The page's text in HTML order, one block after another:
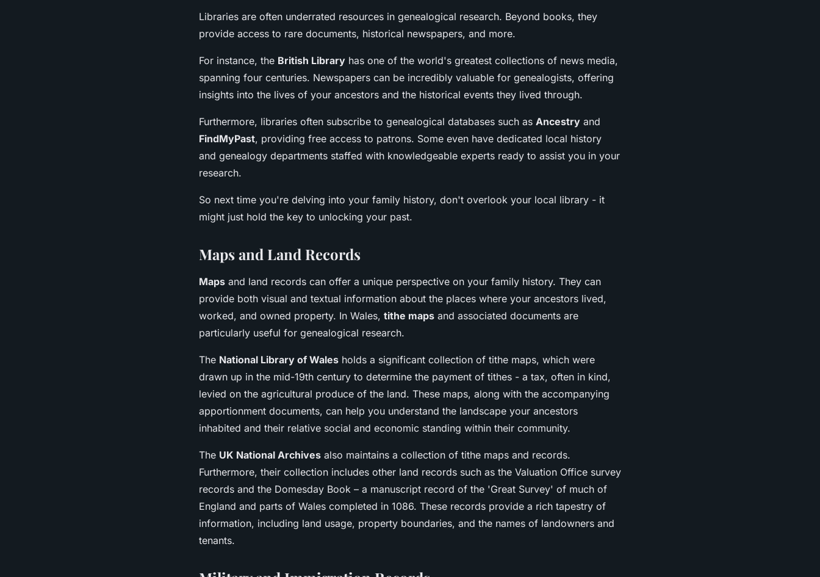
Libraries are often underrated resources in genealogical research. Beyond books, they
provide access to rare documents, historical newspapers, and more.
For instance, the British Library has one of the world's greatest collections of news media,
spanning four centuries. Newspapers can be incredibly valuable for genealogists, offering
insights into the lives of your ancestors and the historical events they lived through.
Furthermore, libraries often subscribe to genealogical databases such as Ancestry and
FindMyPast, providing free access to patrons. Some even have dedicated local history
and genealogy departments staffed with knowledgeable experts ready to assist you in your
research.
So next time you're delving into your family history, don't overlook your local library - it
might just hold the key to unlocking your past.
Maps and Land Records
Maps and land records can offer a unique perspective on your family history. They can
provide both visual and textual information about the places where your ancestors lived,
worked, and owned property. In Wales, tithe maps and associated documents are
particularly useful for genealogical research.
The National Library of Wales holds a significant collection of tithe maps, which were
drawn up in the mid-19th century to determine the payment of tithes - a tax, often in kind,
levied on the agricultural produce of the land. These maps, along with the accompanying
apportionment documents, can help you understand the landscape your ancestors
inhabited and their relative social and economic standing within their community.
The UK National Archives also maintains a collection of tithe maps and records.
Furthermore, their collection includes other land records such as the Valuation Office survey
records and the Domesday Book – a manuscript record of the 'Great Survey' of much of
England and parts of Wales completed in 1086. These records provide a rich tapestry of
information, including land usage, property boundaries, and the names of landowners and
tenants.